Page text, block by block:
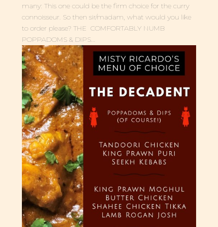
many: This one could be the firm choice for the curry
connoisseur. So then sir/madam, what would you like
to order please? THE COMFORTABLY NUMB
POPPADOMS & DIPS...